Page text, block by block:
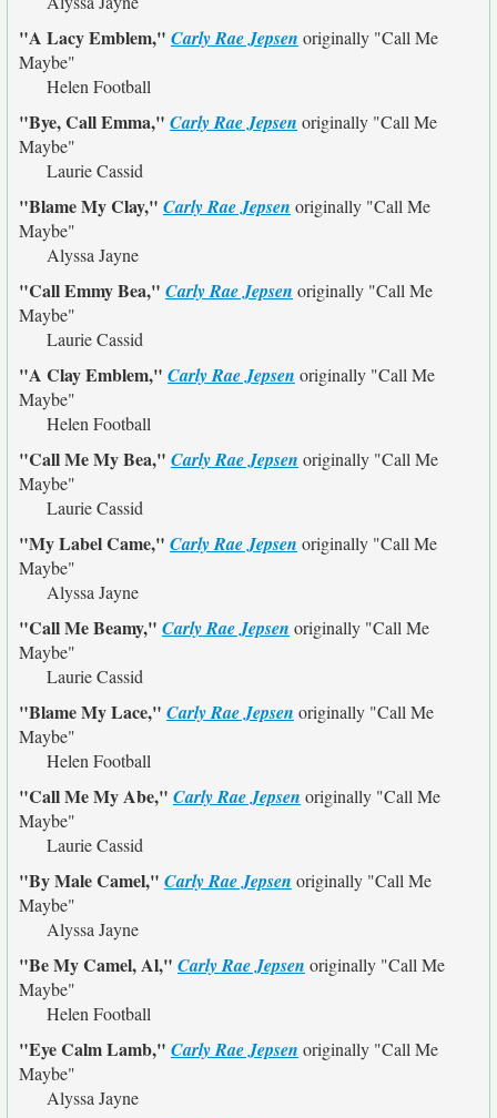
"A Lacy Emblem," Carly Rae Jepsen originally "Call Me
Maybe"
Helen Football
"Bye, Call Emma," Carly Rae Jepsen originally "Call Me
Maybe"
Laurie Cassid
"Blame My Clay," Carly Rae Jepsen originally "Call Me
Maybe"
Alyssa Jayne
"Call Emmy Bea," Carly Rae Jepsen originally "Call Me
Maybe"
Laurie Cassid
"A Clay Emblem," Carly Rae Jepsen originally "Call Me
Maybe"
Helen Football
"Call Me My Bea," Carly Rae Jepsen originally "Call Me
Maybe"
Laurie Cassid
"My Label Came," Carly Rae Jepsen originally "Call Me
Maybe"
Alyssa Jayne
"Call Me Beamy," Carly Rae Jepsen originally "Call Me
Maybe"
Laurie Cassid
"Blame My Lace," Carly Rae Jepsen originally "Call Me
Maybe"
Helen Football
"Call Me My Abe," Carly Rae Jepsen originally "Call Me
Maybe"
Laurie Cassid
"By Male Camel," Carly Rae Jepsen originally "Call Me
Maybe"
Alyssa Jayne
"Be My Camel, Al," Carly Rae Jepsen originally "Call Me
Maybe"
Helen Football
"Eye Calm Lamb," Carly Rae Jepsen originally "Call Me
Maybe"
Alyssa Jayne